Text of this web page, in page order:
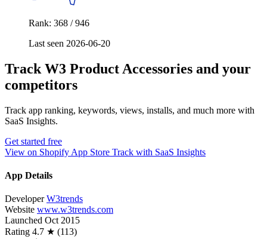
Rank: 368 / 946
Last seen 2026-06-20
Track W3 Product Accessories and your
competitors
Track app ranking, keywords, views, installs, and much more with
SaaS Insights.
Get started free
View on Shopify App Store Track with SaaS Insights
App Details
Developer W3trends
Website www.w3trends.com
Launched Oct 2015
Rating 4.7 ★ (113)